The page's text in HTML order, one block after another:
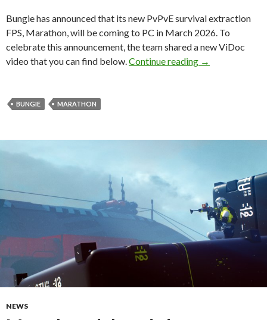
Bungie has announced that its new PvPvE survival extraction
FPS, Marathon, will be coming to PC in March 2026. To
celebrate this announcement, the team shared a new ViDoc
video that you can find below. Continue reading Marathon is
→
BUNGIE MARATHON
NEWS